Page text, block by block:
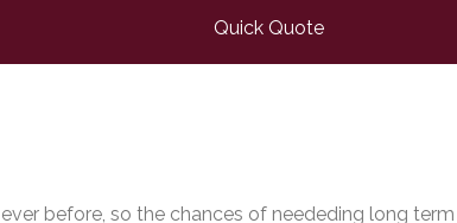
Quick Quote
before, so the chances of neededing long